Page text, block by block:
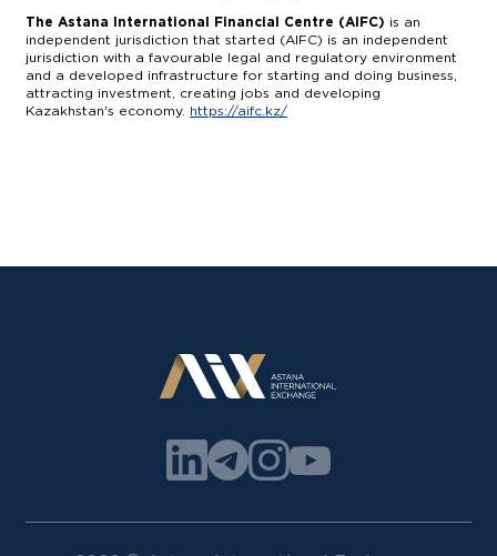
The Astana International Financial Centre (AIFC) is an
independent jurisdiction that started (AIFC) is an independent
jurisdiction with a favourable legal and regulatory environment
and a developed infrastructure for starting and doing business,
attracting investment, creating jobs and developing
Kazakhstan's economy. https://aifc.kz/